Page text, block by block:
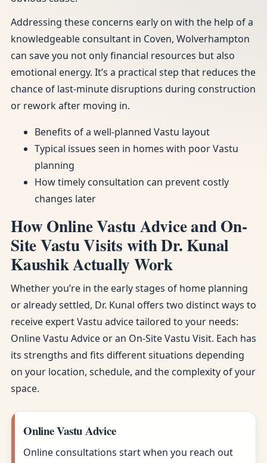
Addressing these concerns early on with the help of a
knowledgeable consultant in Coven, Wolverhampton
can save you not only financial resources but also
emotional energy. It’s a practical step that reduces the
chance of last-minute disruptions during construction
or rework after moving in.
Benefits of a well-planned Vastu layout
Typical issues seen in homes with poor Vastu
planning
How timely consultation can prevent costly
changes later
How Online Vastu Advice and On-
Site Vastu Visits with Dr. Kunal
Kaushik Actually Work
Whether you’re in the early stages of home planning
or already settled, Dr. Kunal offers two distinct ways to
receive expert Vastu advice tailored to your needs:
Online Vastu Advice or an On-Site Vastu Visit. Each has
its strengths and fits different situations depending
on your location, schedule, and the complexity of your
space.
Online Vastu Advice
Online consultations start when you reach out